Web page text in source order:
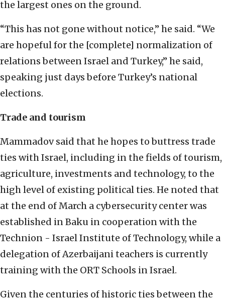
the largest ones on the ground.
“This has not gone without notice,” he said. “We
are hopeful for the [complete] normalization of
relations between Israel and Turkey,” he said,
speaking just days before Turkey’s national
elections.
Trade and tourism
Mammadov said that he hopes to buttress trade
ties with Israel, including in the fields of tourism,
agriculture, investments and technology, to the
high level of existing political ties. He noted that
at the end of March a cybersecurity center was
established in Baku in cooperation with the
Technion - Israel Institute of Technology, while a
delegation of Azerbaijani teachers is currently
training with the ORT Schools in Israel.
Given the centuries of historic ties between the